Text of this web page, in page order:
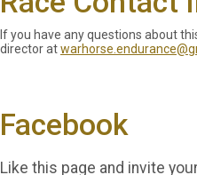
If you have any questions about
director at
Facebook
Like this page and invite